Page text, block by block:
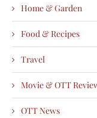
Home & Garden
Food & Recipes
Travel
Movie & OTT
OTT News